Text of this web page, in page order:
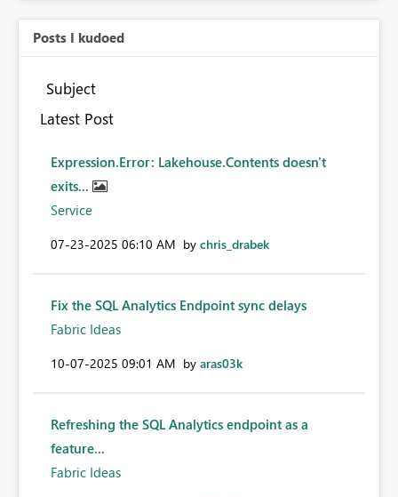
Posts I kudoed
Subject
Latest Post
Expression.Error: Lakehouse.Contents doesn't
exits...
Service
‎07-23-2025 06:10 AM by chris_drabek
Fix the SQL Analytics Endpoint sync delays
Fabric Ideas
‎10-07-2025 09:01 AM by aras03k
Refreshing the SQL Analytics endpoint as a
feature...
Fabric Ideas